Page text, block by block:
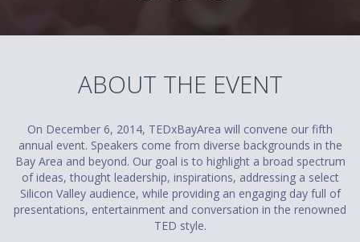
ABOUT THE EVENT
On December 6, 2014, TEDxBayArea will convene our fifth
annual event. Speakers come from diverse backgrounds in the
Bay Area and beyond. Our goal is to highlight a broad spectrum
of ideas, thought leadership, inspirations, addressing a select
Silicon Valley audience, while providing an engaging day full of
presentations, entertainment and conversation in the renowned
TED style.